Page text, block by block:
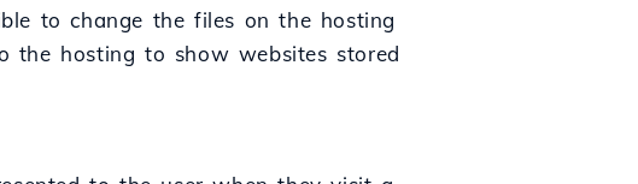
to change the files on the hosting
the hosting to show websites stored